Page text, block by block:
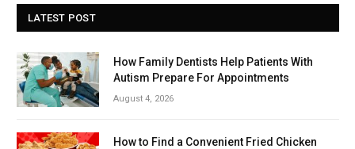
LATEST POST
How Family Dentists Help Patients With
Autism Prepare For Appointments
August 4, 2026
How to Find a Convenient Fried Chicken